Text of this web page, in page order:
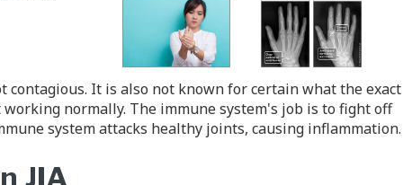
It is also not known for certain what the exact
working normally. The immune system's job is to fight off
system attacks healthy joints, causing inflammation.
JIA